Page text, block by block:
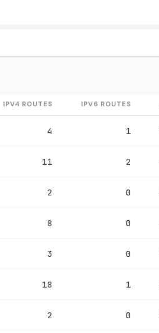
IPV4 ROUTES IPV6 ROUTES
4 1
11 2
2 0
8 0
3 0
18 1
2 0